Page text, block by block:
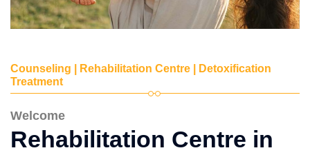
Counseling | Rehabilitation Centre | Detoxification
Treatment
Welcome
Rehabilitation Centre in